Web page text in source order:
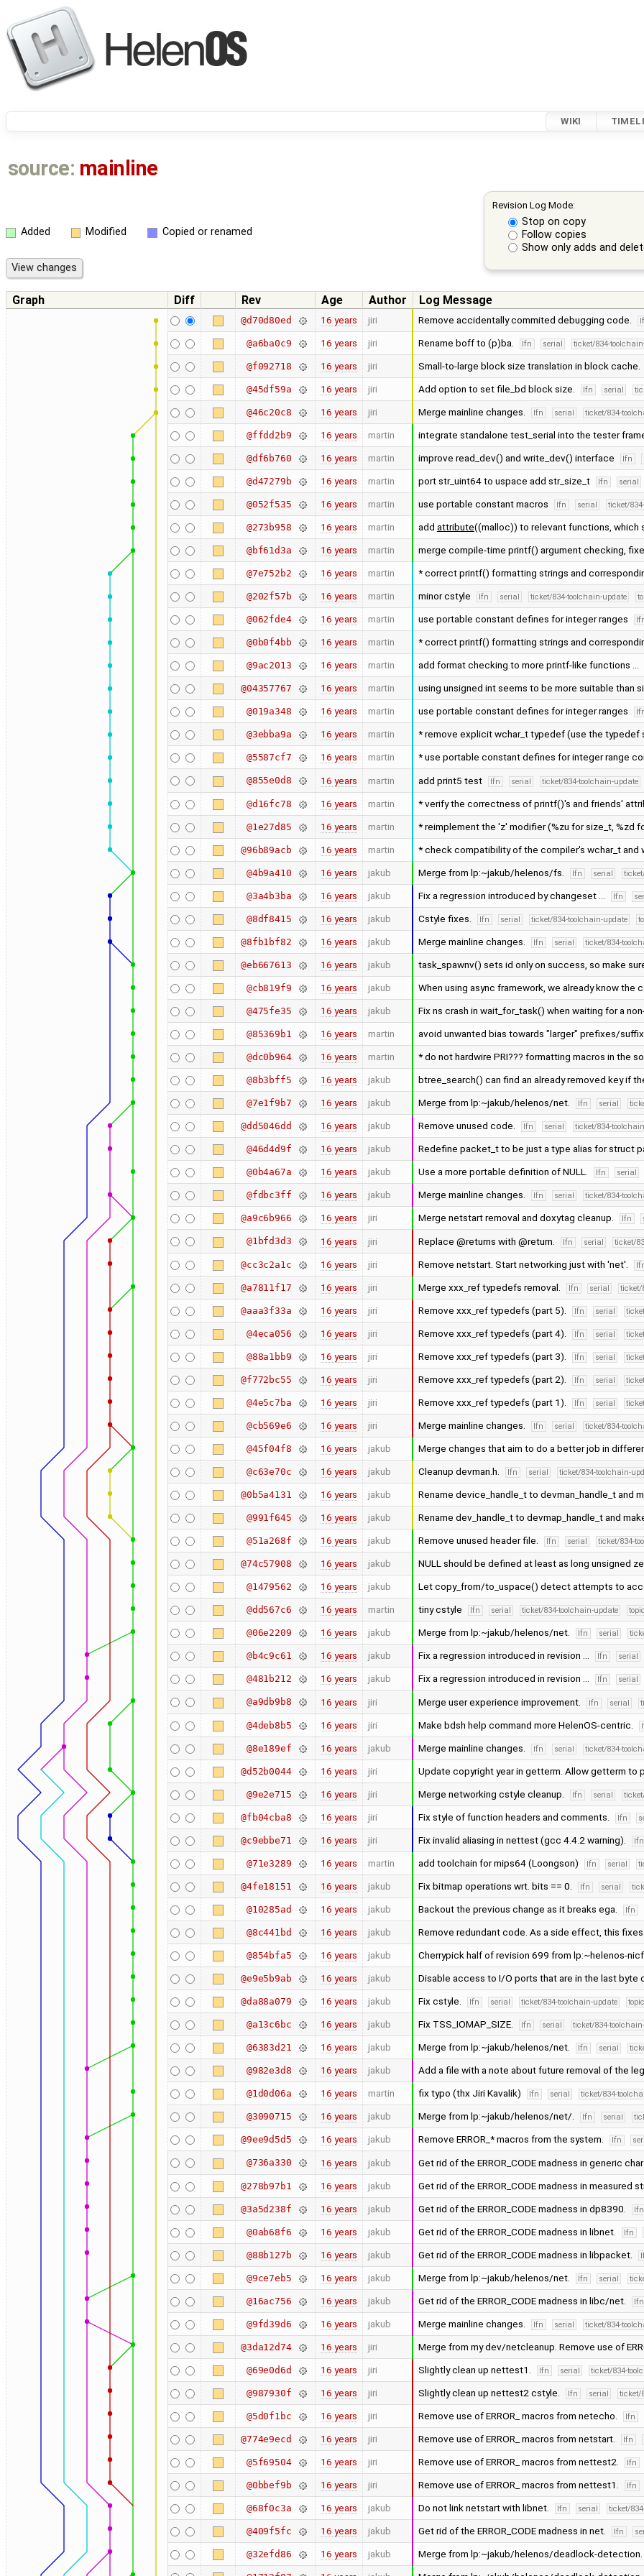
WIKI
source: mainline
Revision Log Mode:
Stop on copy
Follow copies
Show only adds and
Added Modified Copied or renamed
Graph Diff Rev Age Author Log Message
@d70d80ed 16 years jiri Remove accidentally commited debugging code.
@a6ba0c9 16 years jiri Rename boff to (p)ba. lfn serial ticket/834-
@f092718 16 years jiri Small-to-large block size translation in block cache.
@45df59a 16 years jiri Add option to set file_bd block size. lfn serial
@46c20c8 16 years jiri Merge mainline changes. lfn serial ticket/834-
@ffdd2b9 16 years martin integrate standalone test_serial into the tester
@df6b760 16 years martin improve read_dev() and write_dev() interface lfn
@d47279b 16 years martin port str_uint64 to uspace add str_size_t lfn serial
@052f535 16 years martin use portable constant macros lfn serial ticket/
@273b958 16 years martin add attribute((malloc)) to relevant functions, which
@bf61d3a 16 years martin merge compile-time printf() argument checking,
@7e752b2 16 years martin * correct printf() formatting strings and
@202f57b 16 years martin minor cstyle lfn serial ticket/834-toolchain-update
@062fde4 16 years martin use portable constant defines for integer ranges
@0b0f4bb 16 years martin * correct printf() formatting strings and
@9ac2013 16 years martin add format checking to more printf-like functions …
@04357767 16 years martin using unsigned int seems to be more suitable than
@019a348 16 years martin use portable constant defines for integer ranges
@3ebba9a 16 years martin * remove explicit wchar_t typedef (use the typedef
@5587cf7 16 years martin * use portable constant defines for integer range
@855e0d8 16 years martin add print5 test lfn serial ticket/834-toolchain-update
@d16fc78 16 years martin * verify the correctness of printf()'s and friends'
@1e27d85 16 years martin * reimplement the 'z' modifier (%zu for size_t, %zd
@96b89acb 16 years martin * check compatibility of the compiler's wchar_t and
@4b9a410 16 years jakub Merge from lp:~jakub/helenos/fs. lfn serial
@3a4b3ba 16 years jakub Fix a regression introduced by changeset … lfn
@8df8415 16 years jakub Cstyle fixes. lfn serial ticket/834-toolchain-update
@8fb1bf82 16 years jakub Merge mainline changes. lfn serial ticket/834-
@eb667613 16 years jakub task_spawnv() sets id only on success, so make
@cb819f9 16 years jakub When using async framework, we already know the
@475fe35 16 years jakub Fix ns crash in wait_for_task() when waiting for a
@85369b1 16 years martin avoid unwanted bias towards "larger" prefixes/
@dc0b964 16 years martin * do not hardwire PRI??? formatting macros in the
@8b3bff5 16 years jakub btree_search() can find an already removed key if
@7e1f9b7 16 years jakub Merge from lp:~jakub/helenos/net. lfn serial
@dd5046dd 16 years jakub Remove unused code. lfn serial ticket/834-
@46d4d9f 16 years jakub Redefine packet_t to be just a type alias for struct
@0b4a67a 16 years jakub Use a more portable definition of NULL. lfn serial
@fdbc3ff 16 years jakub Merge mainline changes. lfn serial ticket/834-
@a9c6b966 16 years jiri Merge netstart removal and doxytag cleanup. lfn
@1bfd3d3 16 years jiri Replace @returns with @return. lfn serial ticket/
@cc3c2a1c 16 years jiri Remove netstart. Start networking just with 'net'.
@a7811f17 16 years jiri Merge xxx_ref typedefs removal. lfn serial ticket/
@aaa3f33a 16 years jiri Remove xxx_ref typedefs (part 5). lfn serial
@4eca056 16 years jiri Remove xxx_ref typedefs (part 4). lfn serial
@88a1bb9 16 years jiri Remove xxx_ref typedefs (part 3). lfn serial
@f772bc55 16 years jiri Remove xxx_ref typedefs (part 2). lfn serial
@4e5c7ba 16 years jiri Remove xxx_ref typedefs (part 1). lfn serial
@cb569e6 16 years jiri Merge mainline changes. lfn serial ticket/834-
@45f04f8 16 years jakub Merge changes that aim to do a better job in
@c63e70c 16 years jakub Cleanup devman.h. lfn serial ticket/834-toolchain-
@0b5a4131 16 years jakub Rename device_handle_t to devman_handle_t and
@991f645 16 years jakub Rename dev_handle_t to devmap_handle_t and
@51a268f 16 years jakub Remove unused header file. lfn serial ticket/834-
@74c57908 16 years jakub NULL should be defined at least as long unsigned
@1479562 16 years jakub Let copy_from/to_uspace() detect attempts to
@dd567c6 16 years martin tiny cstyle lfn serial ticket/834-toolchain-update
@06e2209 16 years jakub Merge from lp:~jakub/helenos/net. lfn serial
@b4c9c61 16 years jakub Fix a regression introduced in revision … lfn serial
@481b212 16 years jakub Fix a regression introduced in revision … lfn serial
@a9db9b8 16 years jiri Merge user experience improvement. lfn serial
@4deb8b5 16 years jiri Make bdsh help command more HelenOS-centric.
@8e189ef 16 years jakub Merge mainline changes. lfn serial ticket/834-
@d52b0044 16 years jiri Update copyright year in getterm. Allow getterm to
@9e2e715 16 years jiri Merge networking cstyle cleanup. lfn serial
@fb04cba8 16 years jiri Fix style of function headers and comments. lfn
@c9ebbe71 16 years jiri Fix invalid aliasing in nettest (gcc 4.4.2 warning). lfn
@71e3289 16 years martin add toolchain for mips64 (Loongson) lfn serial
@4fe18151 16 years jakub Fix bitmap operations wrt. bits == 0. lfn serial
@10285ad 16 years jakub Backout the previous change as it breaks ega. lfn
@8c441bd 16 years jakub Remove redundant code. As a side effect, this
@854bfa5 16 years jakub Cherrypick half of revision 699 from lp:~helenos-
@e9e5b9ab 16 years jakub Disable access to I/O ports that are in the last byte
@da88a079 16 years jakub Fix cstyle. lfn serial ticket/834-toolchain-update
@a13c6bc 16 years jakub Fix TSS_IOMAP_SIZE. lfn serial ticket/834-
@6383d21 16 years jakub Merge from lp:~jakub/helenos/net. lfn serial
@982e3d8 16 years jakub Add a file with a note about future removal of the
@1d0d06a 16 years martin fix typo (thx Jiri Kavalik) lfn serial ticket/834-
@3090715 16 years jakub Merge from lp:~jakub/helenos/net/. lfn serial
@9ee9d5d5 16 years jakub Remove ERROR_* macros from the system. lfn
@736a330 16 years jakub Get rid of the ERROR_CODE madness in generic char
@278b97b1 16 years jakub Get rid of the ERROR_CODE madness in measured
@3a5d238f 16 years jakub Get rid of the ERROR_CODE madness in dp8390. lfn
@0ab68f6 16 years jakub Get rid of the ERROR_CODE madness in libnet. lfn
@88b127b 16 years jakub Get rid of the ERROR_CODE madness in libpacket.
@9ce7eb5 16 years jakub Merge from lp:~jakub/helenos/net. lfn serial
@16ac756 16 years jakub Get rid of the ERROR_CODE madness in libc/net. lfn
@9fd39d6 16 years jakub Merge mainline changes. lfn serial ticket/834-
@3da12d74 16 years jiri Merge from my dev/netcleanup. Remove use of
@69e0d6d 16 years jiri Slightly clean up nettest1. lfn serial ticket/834-
@987930f 16 years jiri Slightly clean up nettest2 cstyle. lfn serial ticket/
@5d0f1bc 16 years jiri Remove use of ERROR_ macros from netecho. lfn
@774e9ecd 16 years jiri Remove use of ERROR_ macros from netstart. lfn
@5f69504 16 years jiri Remove use of ERROR_ macros from nettest2. lfn
@0bbef9b 16 years jiri Remove use of ERROR_ macros from nettest1. lfn
@68f0c3a 16 years jakub Do not link netstart with libnet. lfn serial ticket/
@409f5fc 16 years jakub Get rid of the ERROR_CODE madness in net. lfn
@32efd86 16 years jakub Merge from lp:~jakub/helenos/deadlock-detection.